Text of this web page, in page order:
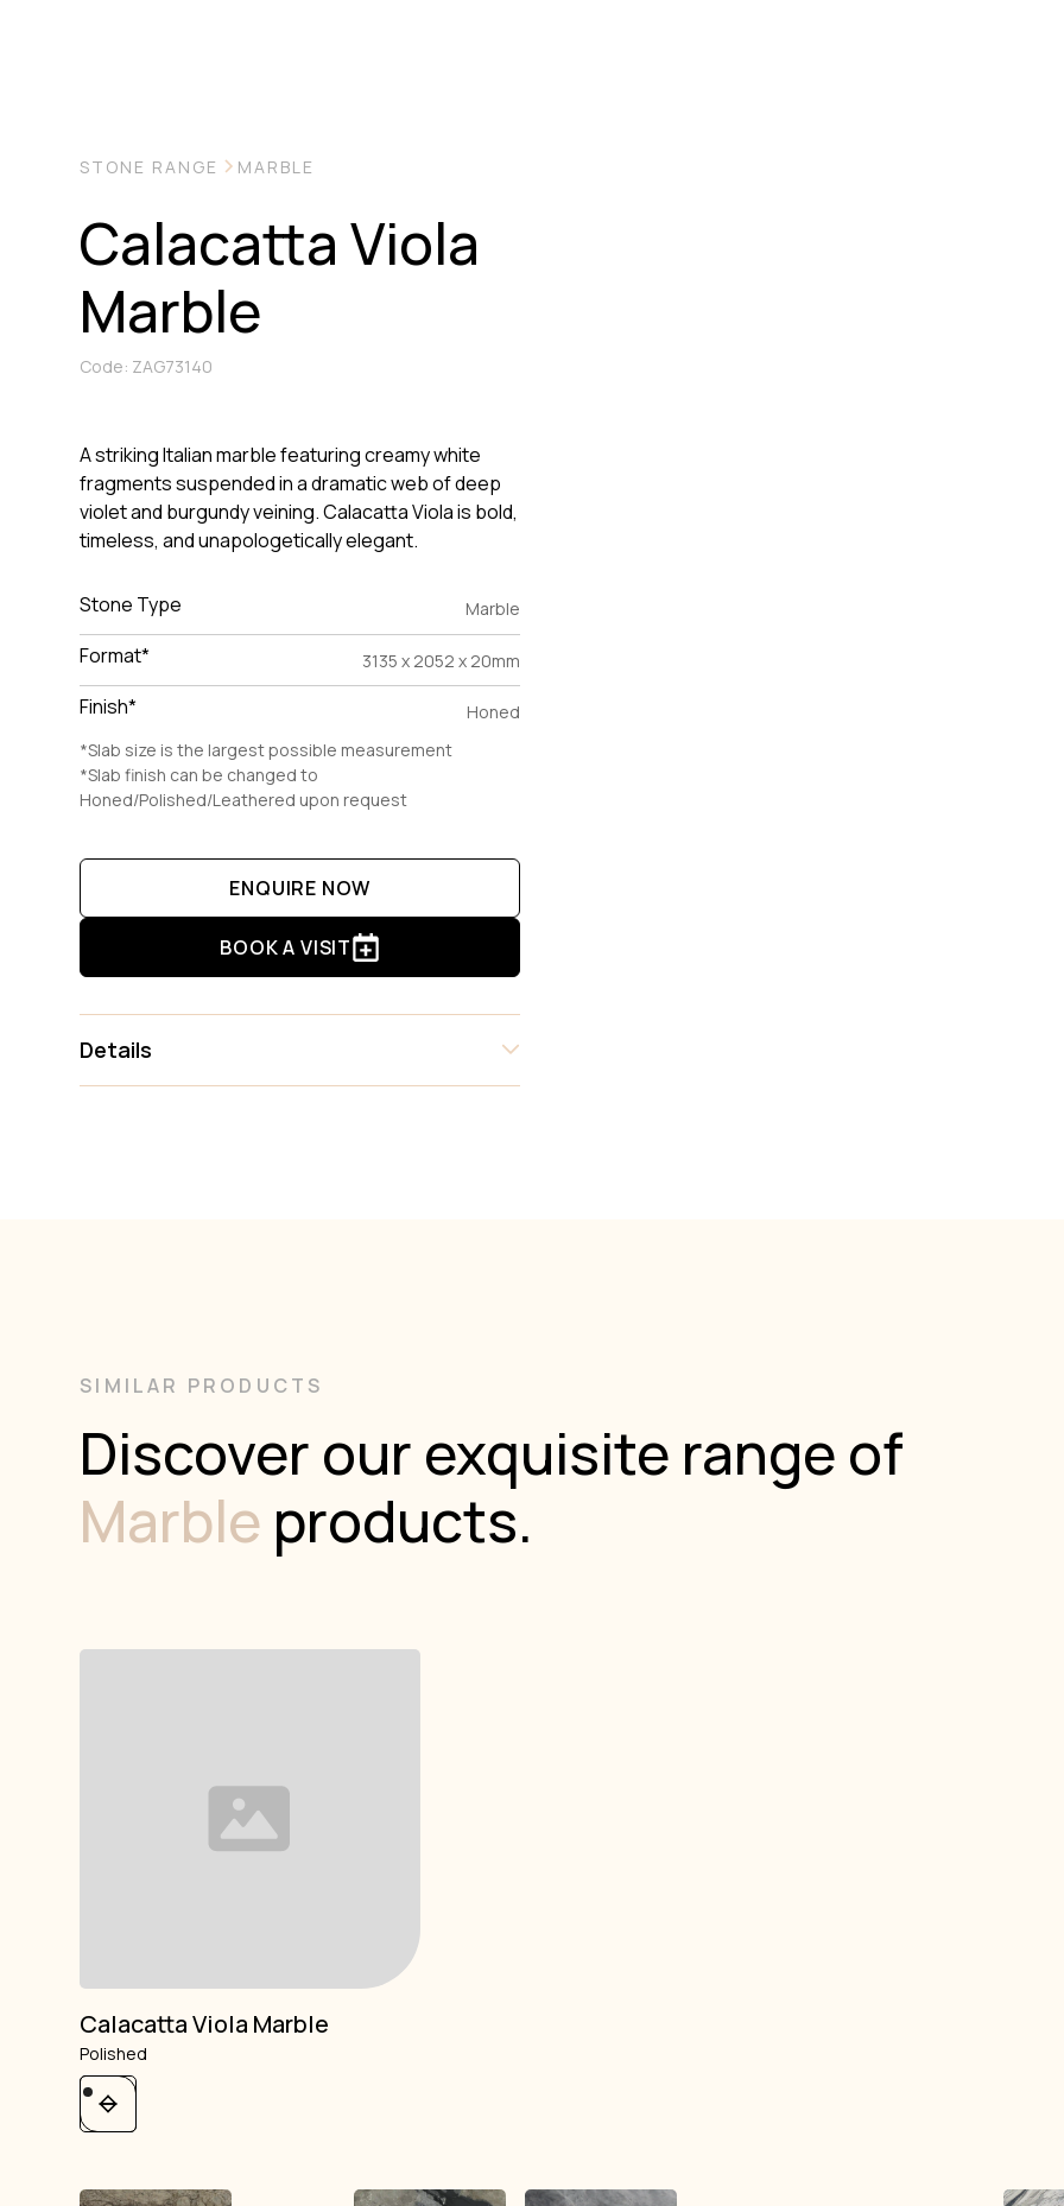
STONE RANGE MARBLE
Calacatta Viola
Marble
Code: ZAG73140
A striking Italian marble featuring creamy white
fragments suspended in a dramatic web of deep
violet and burgundy veining. Calacatta Viola is bold,
timeless, and unapologetically elegant.
Stone Type Marble
Format* 3135 x 2052 x 20mm
Finish*
Honed
*Slab size is the largest possible measurement
*Slab finish can be changed to
Honed/Polished/Leathered upon request
ENQUIRE NOW
BOOK A VISIT
Details
sophistication is desired. Its timeless appeal and rare
designers and architects seeking something truly
unique.
SIMILAR PRODUCTS
Discover our exquisite range of
Marble products.
Calacatta Viola Marble
Polished